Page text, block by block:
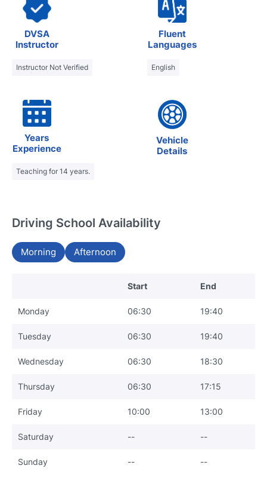
DVSA
Instructor
Instructor Not Verified
Fluent
Languages
English
Years
Experience
Teaching for 14 years.
Vehicle
Details
Driving School Availability
Morning Afternoon
Start End
Monday 06:30 19:40
Tuesday 06:30 19:40
Wednesday 06:30 18:30
Thursday 06:30 17:15
Friday 10:00 13:00
Saturday -- --
Sunday -- --